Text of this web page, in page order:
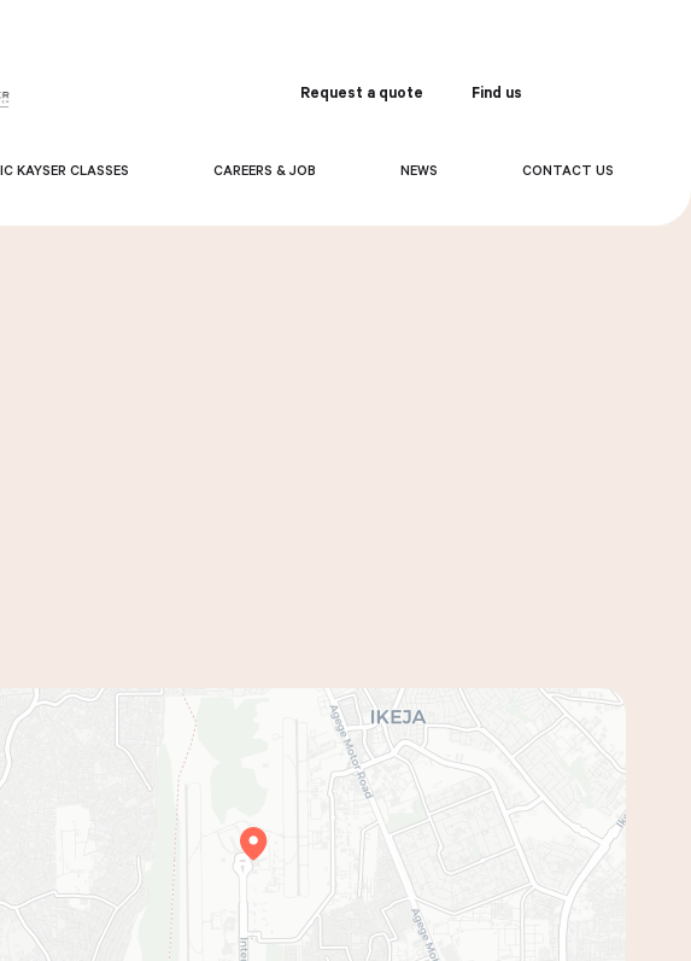
Request a quote Find us
KAYSER CLASSES CAREERS & JOB NEWS CONTACT US